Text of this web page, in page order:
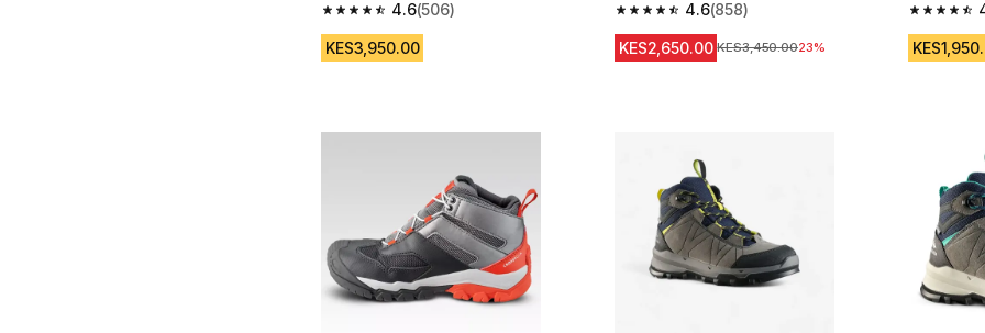
4.6
4.6 out of 5 stars from 506 reviews
(506)
KES3,950.00
4.6
4.6 out of 5 stars from 858 reviews
(858)
KES2,650.00 Original Price
KES3,450.0023%
4.7 out of